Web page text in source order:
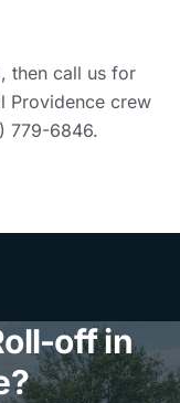
then call us for
Providence crew
779-6846.
off in